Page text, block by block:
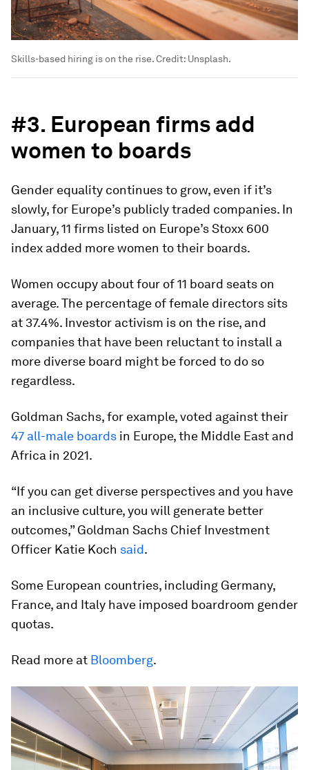
Skills-based hiring is on the rise. Credit: Unsplash.
#3. European firms add
women to boards
Gender equality continues to grow, even if it’s
slowly, for Europe’s publicly traded companies. In
January, 11 firms listed on Europe’s Stoxx 600
index added more women to their boards.
Women occupy about four of 11 board seats on
average. The percentage of female directors sits
at 37.4%. Investor activism is on the rise, and
companies that have been reluctant to install a
more diverse board might be forced to do so
regardless.
Goldman Sachs, for example, voted against their
47 all-male boards in Europe, the Middle East and
Africa in 2021.
“If you can get diverse perspectives and you have
an inclusive culture, you will generate better
outcomes,” Goldman Sachs Chief Investment
Officer Katie Koch said.
Some European countries, including Germany,
France, and Italy have imposed boardroom gender
quotas.
Read more at Bloomberg.